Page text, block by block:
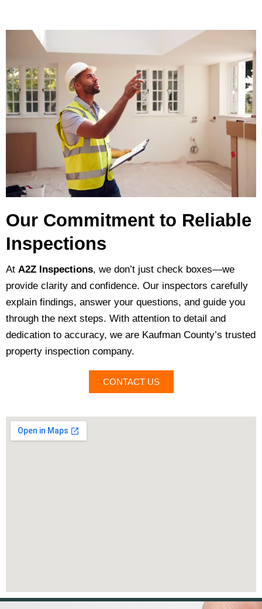
Our Commitment to Reliable
Inspections
At A2Z Inspections, we don’t just check boxes—we
provide clarity and confidence. Our inspectors carefully
explain findings, answer your questions, and guide you
through the next steps. With attention to detail and
dedication to accuracy, we are Kaufman County’s trusted
property inspection company.
CONTACT US